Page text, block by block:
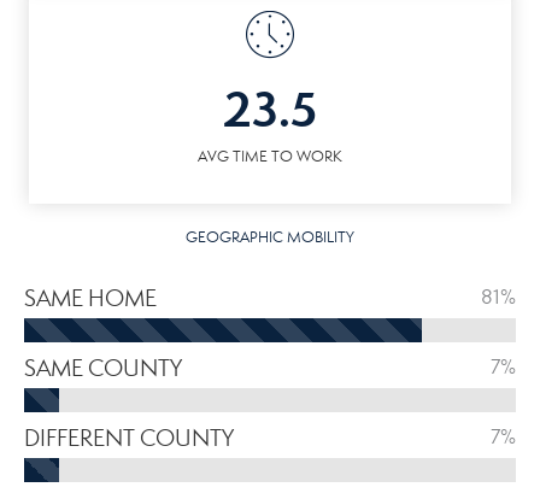
23.5
AVG TIME TO WORK
GEOGRAPHIC MOBILITY
SAME HOME 81%
SAME COUNTY 7%
DIFFERENT COUNTY 7%